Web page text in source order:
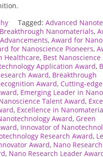
Tagged: Advanced
Nanomaterials,
, Award for
for Nanoscience Pioneers,
Healthcare, Best
Application Award,
Award, Breakthrough
Award, Cutting-edge
, Emerging Leader in
Talent Award,
, Excellence in
Award, Green
, Innovator of
Research Award,
Award, Nano Research
, Nano Research Leader